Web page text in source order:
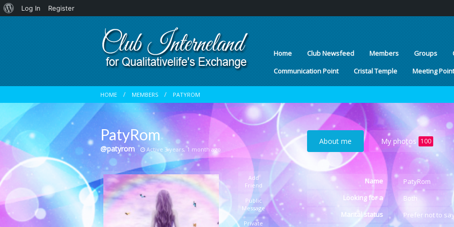
About
Log In
Register
Home Club Newsfeed Members Groups
Communication Point
Cristal Temple Meeting Point
HOME MEMBERS PATYROM
PatyRom
@patyrom Active 3 years, 1 month ago
Add
Friend
Public
Message
Private
About me My photos 100
Name
PatyRom
Looking for a
Both
Marital status
Prefer not to